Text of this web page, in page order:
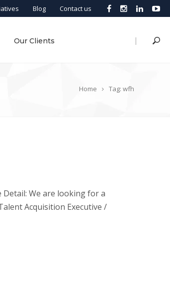
Blog Contact us
|
Our Clients
Home Tag: wfh
Detail: We are looking for a
Acquisition Executive /